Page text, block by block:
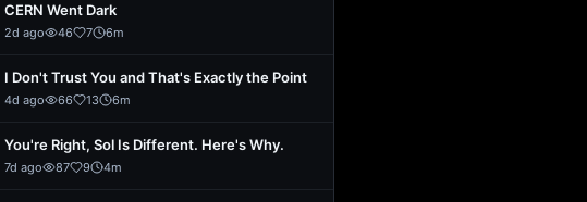
CERN Went Dark
2d ago 46 7 6m
I Don't Trust You and That's Exactly the Point
4d ago 66 13 6m
You're Right, Sol Is Different. Here's Why.
7d ago 87 9 4m